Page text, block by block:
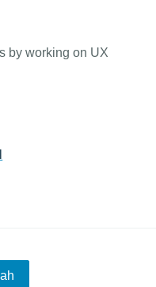
by working on UX